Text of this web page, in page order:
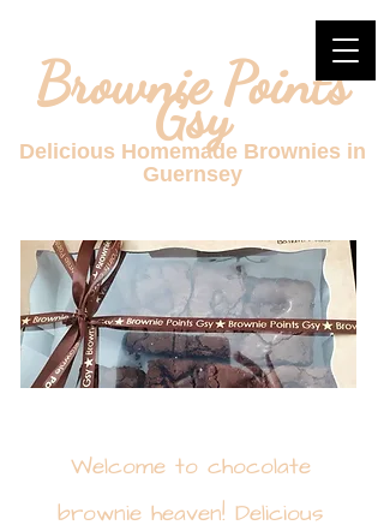
Brownie Points
Gsy
Delicious Homemade Brownies in
Guernsey
Welcome to chocolate
brownie heaven! Delicious